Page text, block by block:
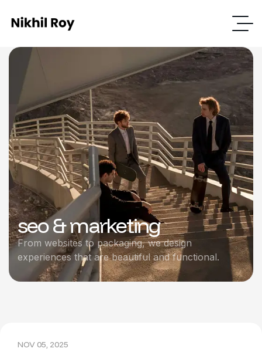
seo & marketing
From websites to packaging, we design
experiences that are beautiful and functional.
NOV 05, 2025